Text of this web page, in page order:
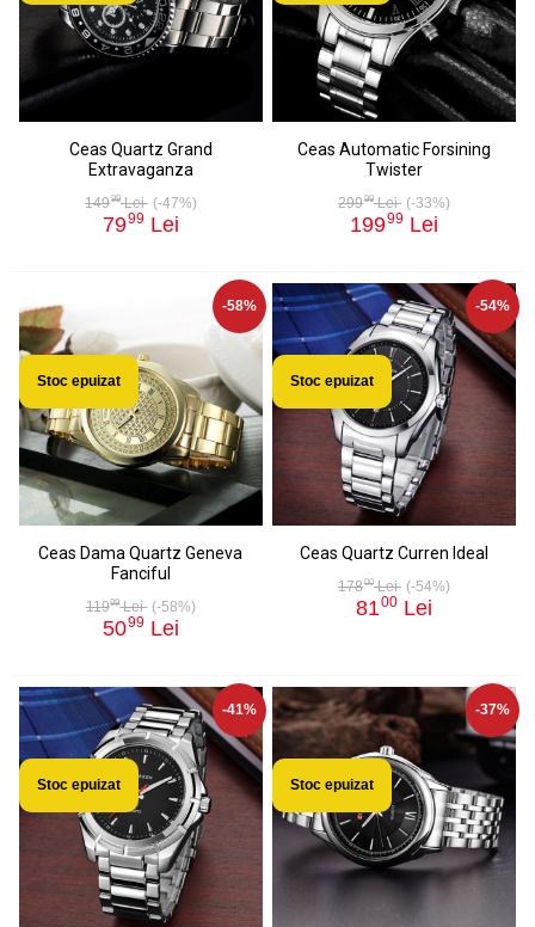
Ceas Quartz Grand
Extravaganza
14999Lei (-47%)
7999 Lei
Ceas Automatic Forsining
Twister
29999Lei (-33%)
19999 Lei
-58%
Stoc epuizat
Ceas Dama Quartz Geneva
Fanciful
11999Lei (-58%)
5099 Lei
-54%
Stoc epuizat
Ceas Quartz Curren Ideal
17800Lei (-54%)
8100 Lei
-41%
Stoc epuizat
-37%
Stoc epuizat